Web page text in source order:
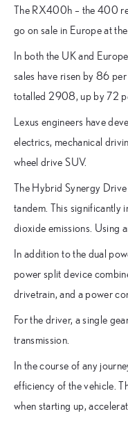
The RX400h – the 400
go on sale in Europe at
In both the UK and
sales have risen by 86
totalled 2908, up by 72
Lexus engineers have
electrics, mechanical
wheel drive SUV.
The Hybrid Synergy
tandem. This significantly
dioxide emissions. Using
In addition to the dual
power split device
drivetrain, and a power
For the driver, a single
transmission.
In the course of any
efficiency of the vehicle.
when starting up,